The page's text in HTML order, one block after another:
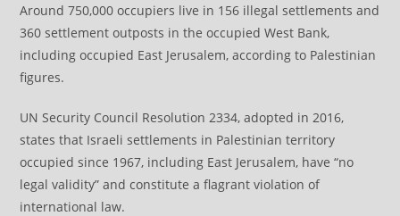
Around 750,000 occupiers live in 156 illegal settlements and
360 settlement outposts in the occupied West Bank,
including occupied East Jerusalem, according to Palestinian
figures.
UN Security Council Resolution 2334, adopted in 2016,
states that Israeli settlements in Palestinian territory
occupied since 1967, including East Jerusalem, have “no
legal validity” and constitute a flagrant violation of
international law.